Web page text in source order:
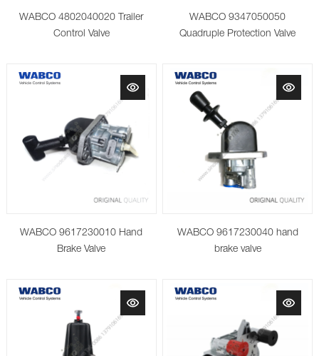
WABCO 4802040020 Trailer
Control Valve
WABCO 9347050050
Quadruple Protection Valve
WABCO 9617230010 Hand
Brake Valve
WABCO 9617230040 hand
brake valve